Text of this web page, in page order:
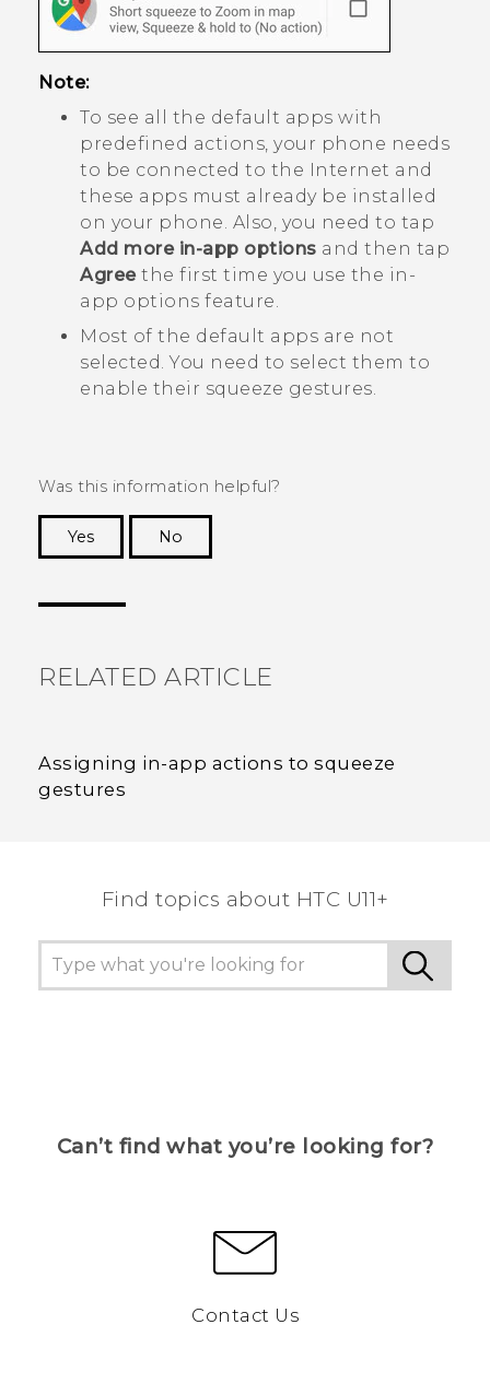
Note:
To see all the default apps with
predefined actions, your phone needs
to be connected to the Internet and
these apps must already be installed
on your phone. Also, you need to tap
Add more in-app options and then tap
Agreethe first time you use the in-
app options feature.
Most of the default apps are not
selected. You need to select them to
enable their squeeze gestures.
Was this information helpful?
Yes
No
RELATED ARTICLE
Assigning in-app actions to squeeze
gestures
Find topics about HTC U11+
Can’t find what you’re looking for?
Contact Us